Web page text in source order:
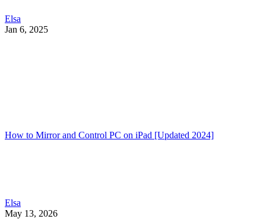
Elsa
Jan 6, 2025
How to Mirror and Control PC on iPad [Updated 2024]
Elsa
May 13, 2026